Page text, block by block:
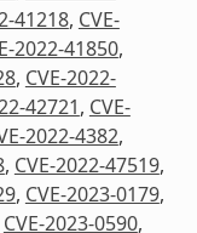
41218, CVE-
2022-41850,
, CVE-2022-
42721, CVE-
2022-4382,
, CVE-2022-47519,
, CVE-2023-0179,
CVE-2023-0590,